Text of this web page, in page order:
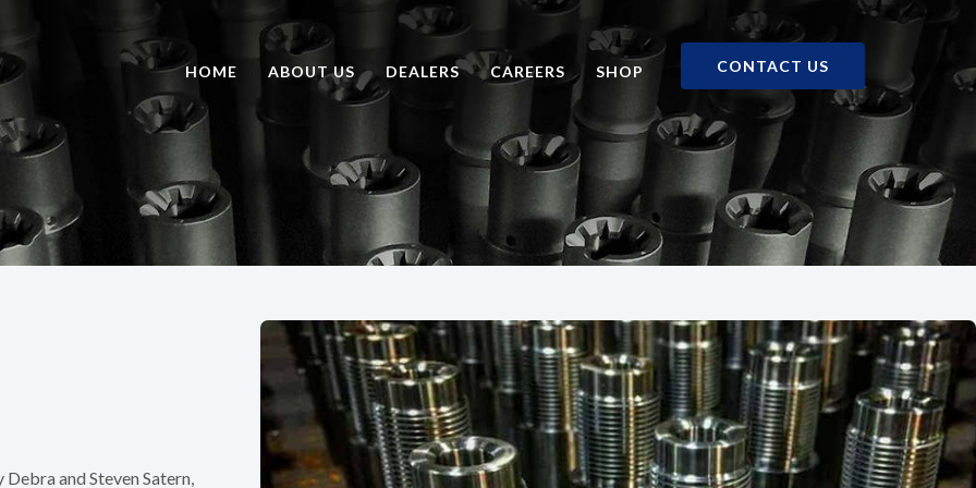
HOME ABOUT US DEALERS CAREERS SHOP CONTACT US
and Steven Satern,